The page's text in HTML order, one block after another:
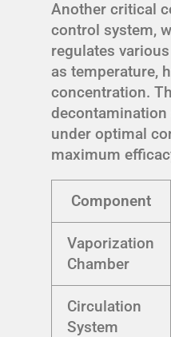
Another critical
control system,
regulates
as temperature,
concentration.
under optimal
maximum
Component
Vaporization
Chamber
Circulation
System